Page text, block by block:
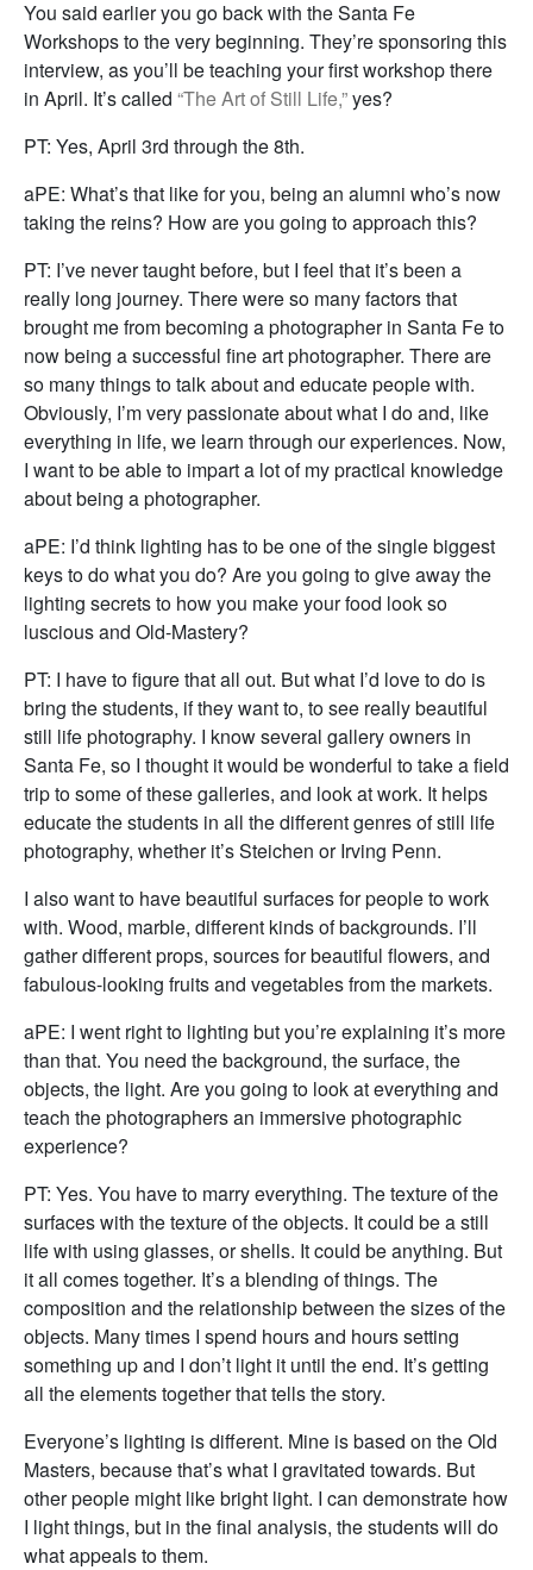
You said earlier you go back with the Santa Fe
Workshops to the very beginning. They’re sponsoring this
interview, as you’ll be teaching your first workshop there
in April. It’s called “The Art of Still Life,”yes?
PT: Yes, April 3rd through the 8th.
aPE: What’s that like for you, being an alumni who’s now
taking the reins? How are you going to approach this?
PT: I’ve never taught before, but I feel that it’s been a
really long journey. There were so many factors that
brought me from becoming a photographer in Santa Fe to
now being a successful fine art photographer. There are
so many things to talk about and educate people with.
Obviously, I’m very passionate about what I do and, like
everything in life, we learn through our experiences. Now,
I want to be able to impart a lot of my practical knowledge
about being a photographer.
aPE: I’d think lighting has to be one of the single biggest
keys to do what you do? Are you going to give away the
lighting secrets to how you make your food look so
luscious and Old-Mastery?
PT: I have to figure that all out. But what I’d love to do is
bring the students, if they want to, to see really beautiful
still life photography. I know several gallery owners in
Santa Fe, so I thought it would be wonderful to take a field
trip to some of these galleries, and look at work. It helps
educate the students in all the different genres of still life
photography, whether it’s Steichen or Irving Penn.
I also want to have beautiful surfaces for people to work
with. Wood, marble, different kinds of backgrounds. I’ll
gather different props, sources for beautiful flowers, and
fabulous-looking fruits and vegetables from the markets.
aPE: I went right to lighting but you’re explaining it’s more
than that. You need the background, the surface, the
objects, the light. Are you going to look at everything and
teach the photographers an immersive photographic
experience?
PT: Yes. You have to marry everything. The texture of the
surfaces with the texture of the objects. It could be a still
life with using glasses, or shells. It could be anything. But
it all comes together. It’s a blending of things. The
composition and the relationship between the sizes of the
objects. Many times I spend hours and hours setting
something up and I don’t light it until the end. It’s getting
all the elements together that tells the story.
Everyone’s lighting is different. Mine is based on the Old
Masters, because that’s what I gravitated towards. But
other people might like bright light. I can demonstrate how
I light things, but in the final analysis, the students will do
what appeals to them.